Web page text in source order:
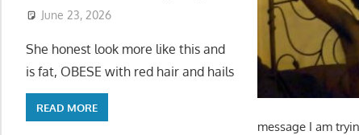
message I am
June 23, 2026
She honest look more like this and
is fat, OBESE with red hair and hails
READ MORE